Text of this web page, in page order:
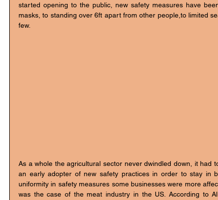
started opening to the public, new safety measures have
masks, to standing over 6ft apart from other people,to limited
few.
As a whole the agricultural sector never dwindled down, it had
an early adopter of new safety practices in order to stay in
uniformity in safety measures some businesses were more
was the case of the meat industry in the US. According to